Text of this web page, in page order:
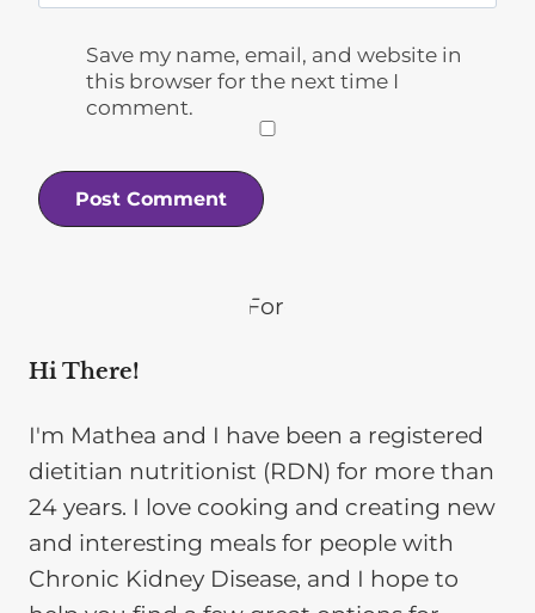
Save my name, email, and website in
this browser for the next time I
comment.
Hi There!
I'm Mathea and I have been a registered
dietitian nutritionist (RDN) for more than
24 years. I love cooking and creating new
and interesting meals for people with
Chronic Kidney Disease, and I hope to